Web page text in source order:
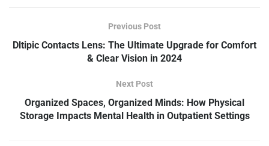
Previous Post
Dltipic Contacts Lens: The Ultimate Upgrade for Comfort
& Clear Vision in 2024
Next Post
Organized Spaces, Organized Minds: How Physical
Storage Impacts Mental Health in Outpatient Settings